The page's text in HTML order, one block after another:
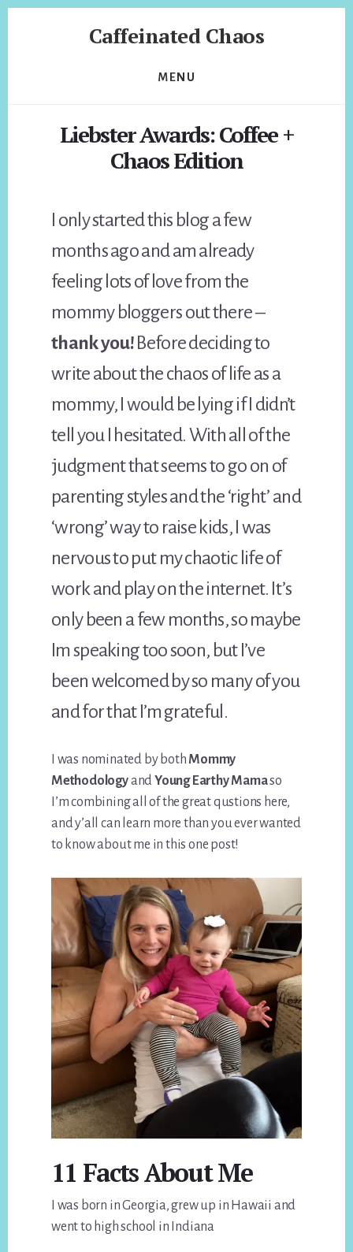
Caffeinated Chaos
California
MENU
Liebster Awards: Coffee +
Chaos Edition
I only started this blog a few
months ago and am already
feeling lots of love from the
mommy bloggers out there –
thank you! Before deciding to
write about the chaos of life as a
mommy, I would be lying if I didn’t
tell you I hesitated. With all of the
judgment that seems to go on of
parenting styles and the ‘right’ and
‘wrong’ way to raise kids, I was
nervous to put my chaotic life of
work and play on the internet. It’s
only been a few months, so maybe
Im speaking too soon, but I’ve
been welcomed by so many of you
and for that I’m grateful.
I was nominated by both Mommy
Methodologyand Young Earthy Mamaso
I’m combining all of the great qustions here,
and y’all can learn more than you ever wanted
to know about me in this one post!
11 Facts About Me
I was born in Georgia, grew up in Hawaii and
went to high school in Indiana